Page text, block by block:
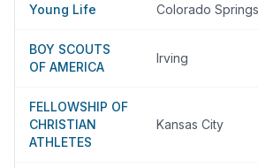
Young Life Colorado Springs
BOY SCOUTS
OF AMERICA
Irving
FELLOWSHIP OF
CHRISTIAN
ATHLETES
Kansas City